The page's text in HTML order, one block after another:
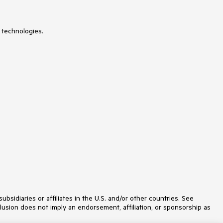
or affiliates in the U.S. and/or other countries. See
does not imply an endorsement, affiliation, or sponsorship as